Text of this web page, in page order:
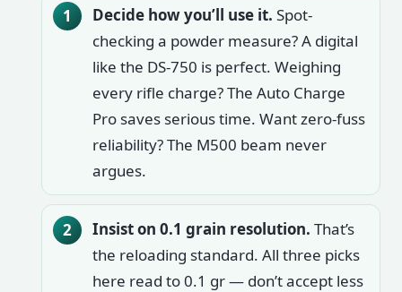
Decide how you’ll use it. Spot-
checking a powder measure? A digital
like the DS-750 is perfect. Weighing
every rifle charge? The Auto Charge
Pro saves serious time. Want zero-fuss
reliability? The M500 beam never
argues.
Insist on 0.1 grain resolution. That’s
the reloading standard. All three picks
here read to 0.1 gr — don’t accept less